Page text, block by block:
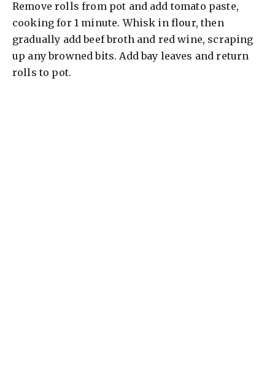
Remove rolls from pot and add tomato paste,
cooking for 1 minute. Whisk in flour, then
gradually add beef broth and red wine, scraping
up any browned bits. Add bay leaves and return
rolls to pot.